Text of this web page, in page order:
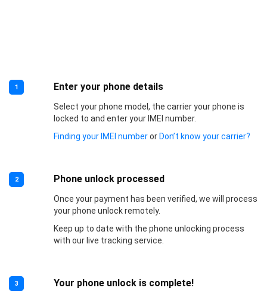
1 Enter your phone details
Select your phone model, the carrier your phone is
locked to and enter your IMEI number.
Finding your IMEI numberor Don’t know your carrier?
2 Phone unlock processed
Once your payment has been verified, we will process
your phone unlock remotely.
Keep up to date with the phone unlocking process
with our live tracking service.
3 Your phone unlock is complete!